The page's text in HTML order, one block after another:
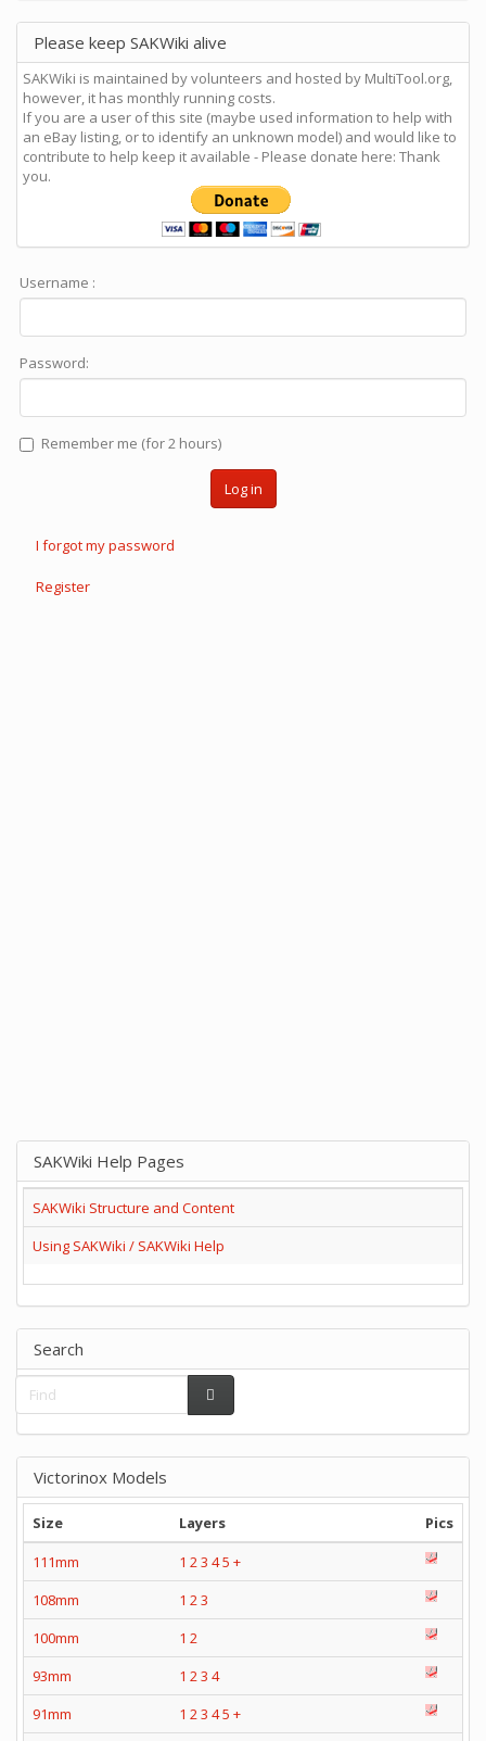
Please keep SAKWiki alive
SAKWiki is maintained by volunteers and hosted by MultiTool.org,
however, it has monthly running costs.
If you are a user of this site (maybe used information to help with
an eBay listing, or to identify an unknown model) and would like to
contribute to help keep it available - Please donate here: Thank
you.
Username :
Password:
Remember me (for 2 hours)
Log in
I forgot my password
Register
SAKWiki Help Pages
SAKWiki Structure and Content
Using SAKWiki / SAKWiki Help
Search
Victorinox Models
Size Layers
Pics
111mm
1 23 45 +
108mm
1 23
100mm
1 2
93mm
1 23 4
91mm
1 23 45 +